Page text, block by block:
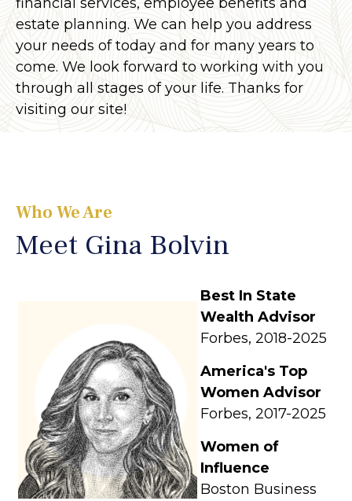
estate planning. We can help you address
your needs of today and for many years to
come. We look forward to working with you
through all stages of your life. Thanks for
visiting our site!
Who We Are
Meet Gina Bolvin
Best In State
Wealth Advisor
Forbes, 2018-2025
America's Top
Women Advisor
Forbes, 2017-2025
Women of
Influence
Boston Business